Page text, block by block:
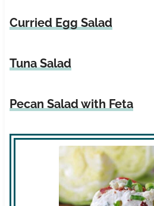
Curried Egg Salad
Tuna Salad
Pecan Salad with Feta